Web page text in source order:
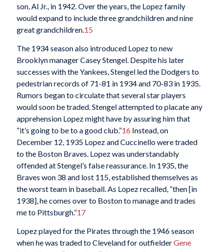
son, Al Jr., in 1942. Over the years, the Lopez family
would expand to include three grandchildren and nine
great grandchildren.15
The 1934 season also introduced Lopez to new
Brooklyn manager Casey Stengel. Despite his later
successes with the Yankees, Stengel led the Dodgers to
pedestrian records of 71-81 in 1934 and 70-83 in 1935.
Rumors began to circulate that several star players
would soon be traded. Stengel attempted to placate any
apprehension Lopez might have by assuring him that
“it’s going to be to a good club.”16 Instead, on
December 12, 1935 Lopez and Cuccinello were traded
to the Boston Braves. Lopez was understandably
offended at Stengel’s false reassurance. In 1935, the
Braves won 38 and lost 115, established themselves as
the worst team in baseball. As Lopez recalled, “then [in
1938], he comes over to Boston to manage and trades
me to Pittsburgh.”17
Lopez played for the Pirates through the 1946 season
when he was traded to Cleveland for outfielderGene